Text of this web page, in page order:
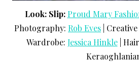
Look: Slip: Proud Mary
Photography: Rob Eves |
Wardrobe: Jessica Hinkle|